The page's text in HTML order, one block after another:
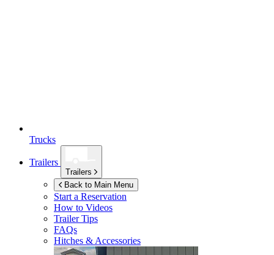
Trucks
Trailers
Trailers
Back to Main Menu
Start a Reservation
How to Videos
Trailer Tips
FAQs
Hitches & Accessories